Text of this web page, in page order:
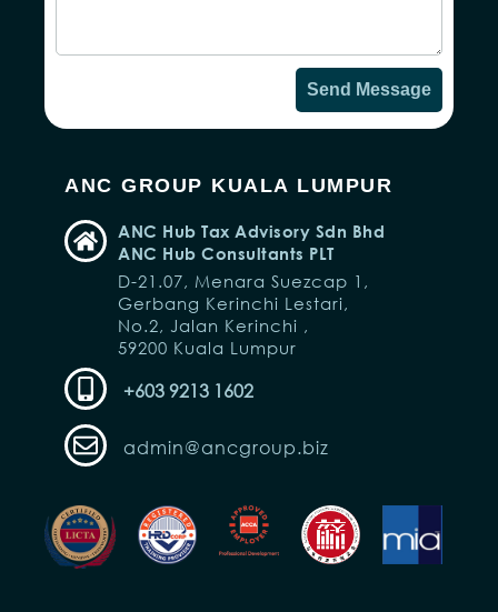
ANC GROUP KUALA LUMPUR
ANC Hub Tax Advisory Sdn Bhd
ANC Hub Consultants PLT
D-21.07, Menara Suezcap 1,
Gerbang Kerinchi Lestari,
No.2, Jalan Kerinchi ,
59200 Kuala Lumpur
+603 9213 1602
admin@ancgroup.biz
Send Message